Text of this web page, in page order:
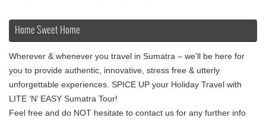
Home Sweet Home
Wherever & whenever you travel in Sumatra – we’ll be here for
you to provide authentic, innovative, stress free & utterly
unforgettable experiences. SPICE UP your Holiday Travel with
LITE ‘N’ EASY Sumatra Tour!
Feel free and do NOT hesitate to contact us for any further info